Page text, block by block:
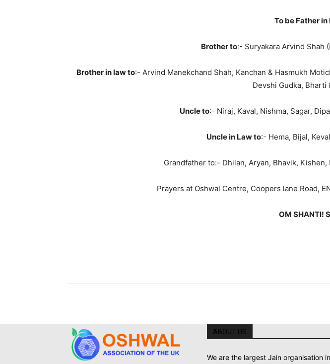
To be Father in
Brother to:- Suryakara Arvind Shah
Brother in law to:- Arvind Manekchand Shah, Kanchan & Hasmukh
Devshi Gudka, Bharti
Uncle to:- Niraj, Kaval, Nishma, Sagar,
Uncle in Law to:- Hema, Bijal,
Grandfather to:- Dhilan, Aryan, Bhavik, Kishen,
Prayers at Oshwal Centre, Coopers lane Road,
OM SHANTI!
ABOUT US
We are the largest Jain organisation